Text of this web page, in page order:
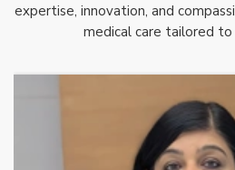
expertise, innovation, and
medical care tailored